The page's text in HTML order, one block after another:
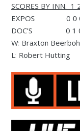
SCORES BY INN. 1
EXPOS 0 0 0 0
DOC’S 0 1 0 0
W: Braxton
L: Robert Hutting